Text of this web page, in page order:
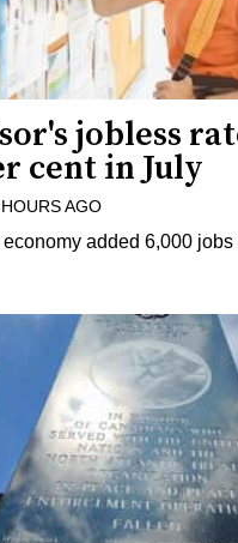
jobless
cent in July
AGO
added 6,000 jobs